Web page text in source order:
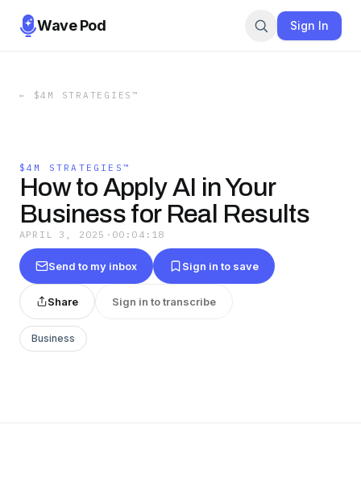
Wave Pod Sign In
← $4M STRATEGIES™
$4M STRATEGIES™
How to Apply AI in Your
Business for Real Results
APRIL 3, 2025 · 00:04:18
Send to my inbox Sign in to save
Share Sign in to transcribe
Business